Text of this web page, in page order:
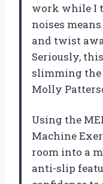
work while I
noises
and twist
Seriously,
slimming the
Molly
Using the
Machine
room into a
anti-slip